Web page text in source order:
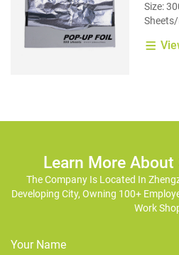
Size:
Learn More
The Company Is Located In
Developing City, Owning 100+
Work